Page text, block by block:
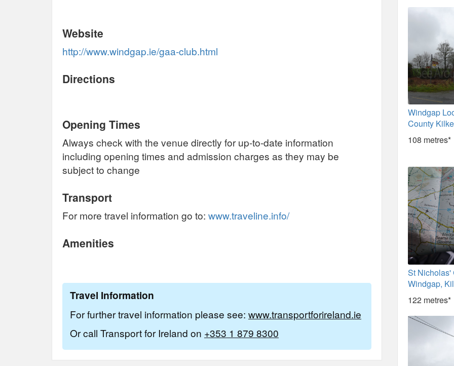
Website
http://www.windgap.ie/gaa-club.html
Directions
Opening Times
Always check with the venue directly for up-to-date information
including opening times and admission charges as they may be
subject to change
Transport
For more travel information go to: www.traveline.info/
Amenities
Travel Information
For further travel information please see: www.transportforireland.ie
Or call Transport for Ireland on +353 1 879 8300
Windgap
County
108 metres*
St Nicholas'
Windgap,
122 metres*